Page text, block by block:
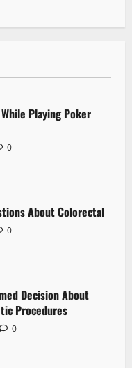
Playing Poker
0
About Colorectal
0
Decision About
Procedures
0